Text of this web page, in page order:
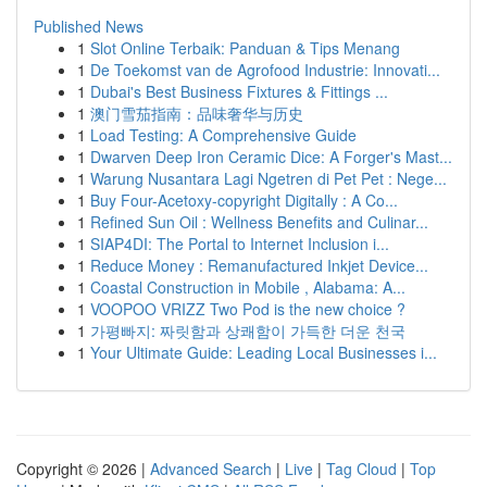
Published News
1 Slot Online Terbaik: Panduan & Tips Menang
1 De Toekomst van de Agrofood Industrie: Innovati...
1 Dubai's Best Business Fixtures & Fittings ...
1 澳门雪茄指南：品味奢华与历史
1 Load Testing: A Comprehensive Guide
1 Dwarven Deep Iron Ceramic Dice: A Forger's Mast...
1 Warung Nusantara Lagi Ngetren di Pet Pet : Nege...
1 Buy Four-Acetoxy-copyright Digitally : A Co...
1 Refined Sun Oil : Wellness Benefits and Culinar...
1 SIAP4DI: The Portal to Internet Inclusion i...
1 Reduce Money : Remanufactured Inkjet Device...
1 Coastal Construction in Mobile , Alabama: A...
1 VOOPOO VRIZZ Two Pod is the new choice ?
1 가평빠지: 짜릿함과 상쾌함이 가득한 더운 천국
1 Your Ultimate Guide: Leading Local Businesses i...
Copyright © 2026 | Advanced Search | Live | Tag Cloud | Top